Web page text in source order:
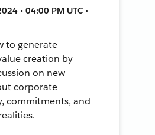
• 04:00 PM UTC •
to generate
creation by
on new
corporate
commitments, and